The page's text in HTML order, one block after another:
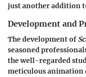
just another addition
Development and
The development of
seasoned
the well-regarded
meticulous animation